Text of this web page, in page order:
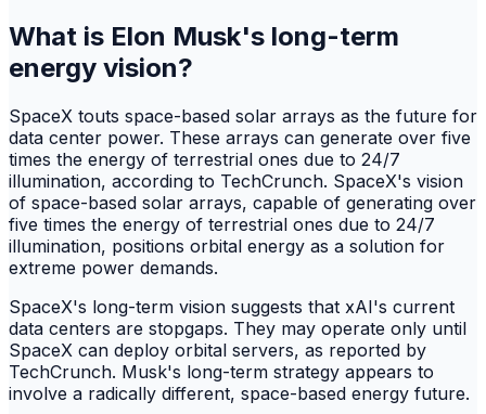
What is Elon Musk's long-term
energy vision?
SpaceX touts space-based solar arrays as the future for
data center power. These arrays can generate over five
times the energy of terrestrial ones due to 24/7
illumination, according to TechCrunch. SpaceX's vision
of space-based solar arrays, capable of generating over
five times the energy of terrestrial ones due to 24/7
illumination, positions orbital energy as a solution for
extreme power demands.
SpaceX's long-term vision suggests that xAI's current
data centers are stopgaps. They may operate only until
SpaceX can deploy orbital servers, as reported by
TechCrunch. Musk's long-term strategy appears to
involve a radically different, space-based energy future.